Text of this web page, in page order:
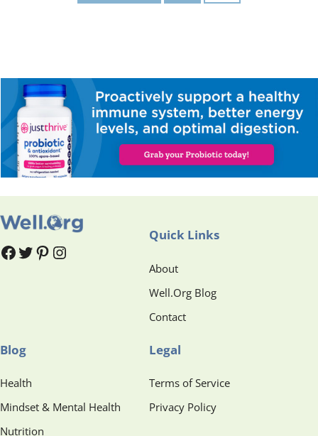
# # Pinterest
Instagram
Quick Links
About
Well.Org Blog
Contact
Blog
Health
Mindset & Mental Health
Nutrition
Legal
Terms of Service
Privacy Policy